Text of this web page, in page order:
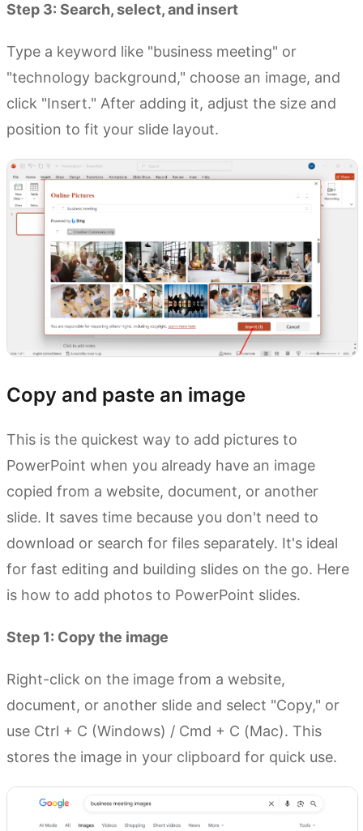
Step 3: Search, select, and insert
Type a keyword like "business meeting" or
"technology background," choose an image, and
click "Insert." After adding it, adjust the size and
position to fit your slide layout.
Copy and paste an image
This is the quickest way to add pictures to
PowerPoint when you already have an image
copied from a website, document, or another
slide. It saves time because you don't need to
download or search for files separately. It's ideal
for fast editing and building slides on the go. Here
is how to add photos to PowerPoint slides.
Step 1: Copy the image
Right-click on the image from a website,
document, or another slide and select "Copy," or
use Ctrl + C (Windows) / Cmd + C (Mac). This
stores the image in your clipboard for quick use.